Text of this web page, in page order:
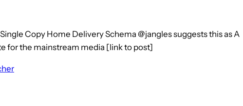
Copy Home Delivery Schema @jangles suggests this as A
for the mainstream media [link to post]